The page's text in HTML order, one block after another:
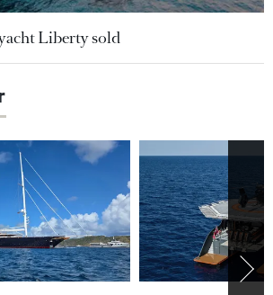
Liberty sold